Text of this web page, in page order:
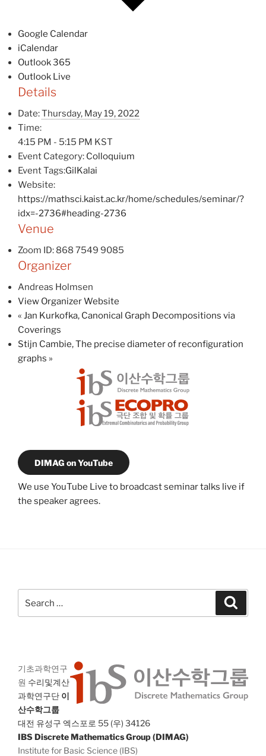
Google Calendar
iCalendar
Outlook 365
Outlook Live
Details
Date:Thursday, May 19, 2022
Time:
4:15 PM - 5:15 PM KST
Event Category: Colloquium
Event Tags:GilKalai
Website:
https://mathsci.kaist.ac.kr/home/schedules/seminar/?
idx=-2736#heading-2736
Venue
Zoom ID: 868 7549 9085
Organizer
Andreas Holmsen
View Organizer Website
« Jan Kurkofka, Canonical Graph Decompositions via
Coverings
Stijn Cambie, The precise diameter of reconfiguration
graphs »
DIMAG on YouTube
We use YouTube Live to broadcast seminar talks live if
the speaker agrees.
기초과학연구
원 수리및계산
과학연구단 이
산수학그룹
대전 유성구 엑스포로 55 (우) 34126
IBS Discrete Mathematics Group (DIMAG)
Institute for Basic Science (IBS)